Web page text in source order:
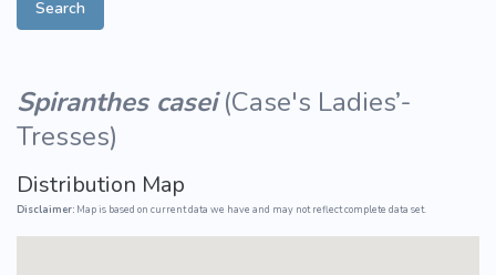
Search
Spiranthes casei(Case's Ladies’-
Tresses)
Distribution Map
Disclaimer: Map is based on current data we have and may not reflect complete data set.